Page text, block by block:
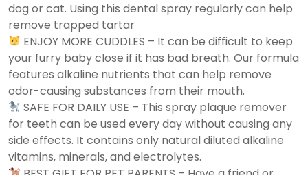
dog or cat. Using this dental spray regularly can help
remove trapped tartar
ENJOY MORE CUDDLES – It can be difficult to keep
your furry baby close if it has bad breath. Our formula
features alkaline nutrients that can help remove
odor-causing substances from their mouth.
SAFE FOR DAILY USE – This spray plaque remover
for teeth can be used every day without causing any
side effects. It contains only natural diluted alkaline
vitamins, minerals, and electrolytes.